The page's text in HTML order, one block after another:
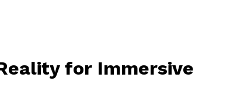
for Immersive